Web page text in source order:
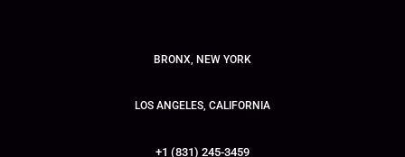
BRONX, NEW YORK
LOS ANGELES, CALIFORNIA
+1 (831) 245-3459